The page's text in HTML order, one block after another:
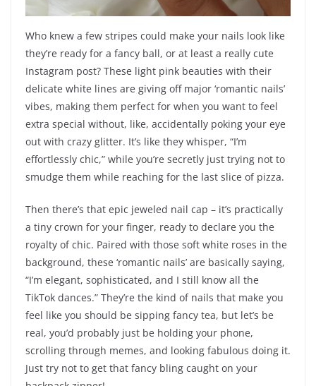
Who knew a few stripes could make your nails look like
they’re ready for a fancy ball, or at least a really cute
Instagram post? These light pink beauties with their
delicate white lines are giving off major ‘romantic nails’
vibes, making them perfect for when you want to feel
extra special without, like, accidentally poking your eye
out with crazy glitter. It’s like they whisper, “I’m
effortlessly chic,” while you’re secretly just trying not to
smudge them while reaching for the last slice of pizza.
Then there’s that epic jeweled nail cap – it’s practically
a tiny crown for your finger, ready to declare you the
royalty of chic. Paired with those soft white roses in the
background, these ‘romantic nails’ are basically saying,
“I’m elegant, sophisticated, and I still know all the
TikTok dances.” They’re the kind of nails that make you
feel like you should be sipping fancy tea, but let’s be
real, you’d probably just be holding your phone,
scrolling through memes, and looking fabulous doing it.
Just try not to get that fancy bling caught on your